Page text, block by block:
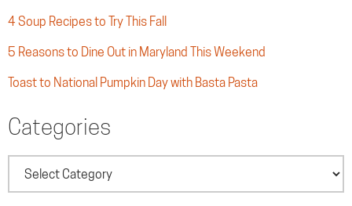
4 Soup Recipes to Try This Fall
5 Reasons to Dine Out in Maryland This Weekend
Toast to National Pumpkin Day with Basta Pasta
Categories